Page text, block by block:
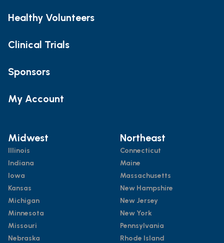
Healthy Volunteers
Clinical Trials
Sponsors
My Account
Midwest
Illinois
Indiana
Iowa
Kansas
Michigan
Minnesota
Missouri
Nebraska
Northeast
Connecticut
Maine
Massachusetts
New Hampshire
New Jersey
New York
Pennsylvania
Rhode Island